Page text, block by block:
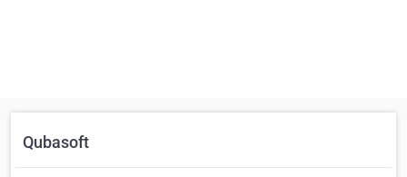
Qubasoft